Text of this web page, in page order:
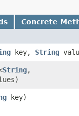
Concrete
key, String
String,​
key)